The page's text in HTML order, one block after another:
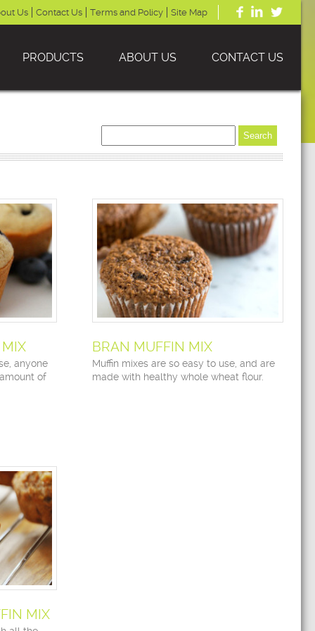
Us Contact Us Terms and Policy Site Map
PRODUCTS ABOUT US CONTACT US
anyone
of
BRAN MUFFIN MIX
Muffin mixes are so easy to use, and are
made with healthy whole wheat flour.
MIX